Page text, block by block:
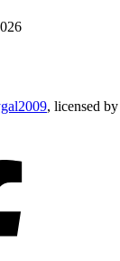
, licensed by